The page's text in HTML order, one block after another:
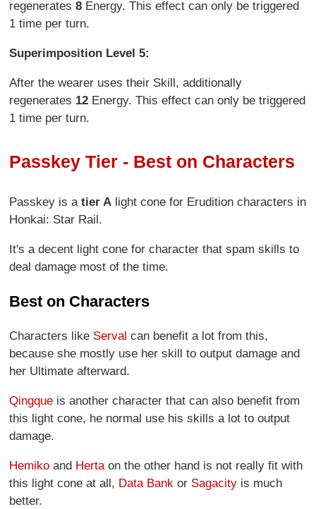
regenerates8 Energy. This effect can only be triggered
1 time per turn.
Superimposition Level 5:
After the wearer uses their Skill, additionally
regenerates 12 Energy. This effect can only be triggered
1 time per turn.
Passkey Tier - Best on Characters
Passkey is atier A light cone for Erudition characters in
Honkai: Star Rail.
It's a decent light cone for character that spam skills to
deal damage most of the time.
Best on Characters
Characters like Serval can benefit a lot from this,
because she mostly use her skill to output damage and
her Ultimate afterward.
Qingque is another character that can also benefit from
this light cone, he normal use his skills a lot to output
damage.
Hemiko and Herta on the other hand is not really fit with
this light cone at all, Data Bank or Sagacity is much
better.